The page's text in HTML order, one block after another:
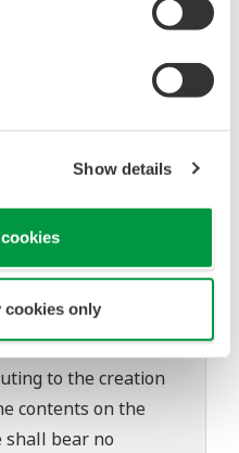
Show details
cookies only
not be able to accept
software.
software are subject
notice as a result
to the
liability for any
of this software.
Web site is at the
to the creation
contents on the
shall bear no